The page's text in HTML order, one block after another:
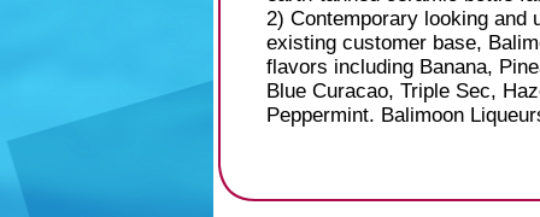
2) Contemporary looking and
existing customer base,
flavors including Banana,
Blue Curacao, Triple Sec,
Peppermint. Balimoon